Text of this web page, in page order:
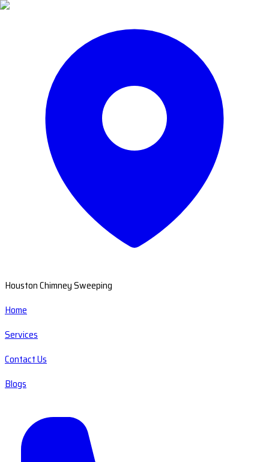
Houston Chimney Sweeping
Home
Services
Contact Us
Blogs